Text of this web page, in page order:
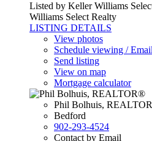
Listed by Keller Williams
Williams Select Realty
LISTING DETAILS
View photos
Schedule viewing / Email
Send listing
View on map
Mortgage calculator
Phil Bolhuis,
Bedford
902-293-4524
Contact by Email